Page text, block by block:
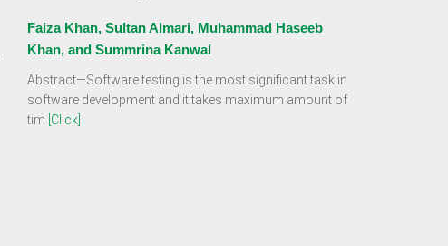
Faiza Khan, Sultan Almari, Muhammad Haseeb
Khan, and Summrina Kanwal
Abstract—Software testing is the most significant task in
software development and it takes maximum amount of
tim [Click]